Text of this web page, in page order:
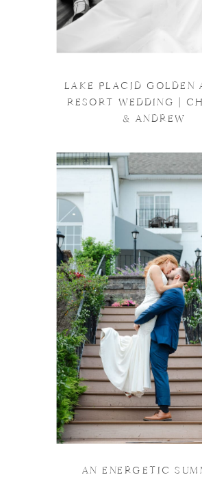
LAKE PLACID GOLDEN
RESORT WEDDING |
& ANDREW
AN ENERGETIC